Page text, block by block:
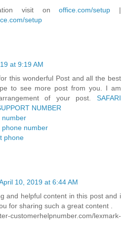
visit onoffice.com/setup |
setup
at 9:19 AM
this wonderful Post and all the best
to see more post from you. I am
of your post. SAFARI
NUMBER
number
phone number
phone
10, 2019 at 6:44 AM
and helpful content in this post and i
for sharing such a great content .
lexmark-